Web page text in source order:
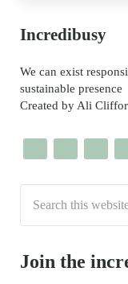
Sidebar
Incredibusy
We can exist
sustainable presence
Created by Ali
Join the